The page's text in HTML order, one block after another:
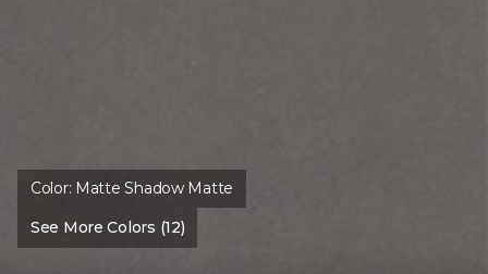
Color: Matte Shadow Matte
See More Colors (12)